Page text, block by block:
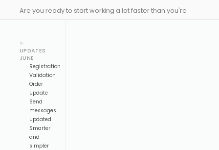
Are you ready to start working a lot faster than you're
new updates to Emeeting!
✨
UPDATES
JUNE
Registration
Validation
Order
Update
Send
messages
updated
Smarter
and
simpler